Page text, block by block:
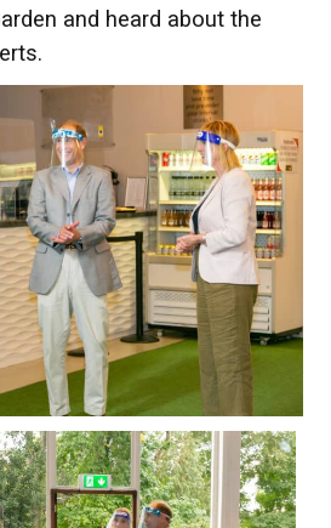
and heard about the